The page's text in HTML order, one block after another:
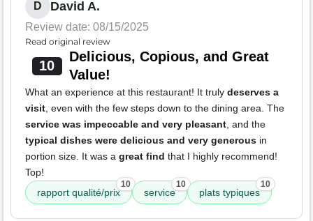
D David A.
Review date: 08/15/2025
Read original review
10
Delicious, Copious, and Great
Value!
What an experience at this restaurant! It truly deserves a
visit, even with the few steps down to the dining area. The
service was impeccable and very pleasant, and the
typical dishes were delicious and very generous in
portion size. It was a great find that I highly recommend!
Top!
rapport qualité/prix
10
service
10
plats typiques
10